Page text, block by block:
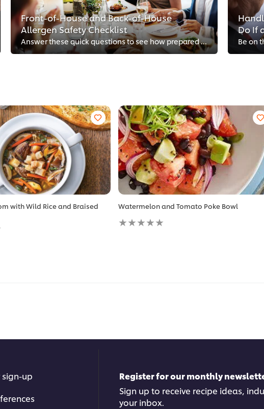
Front-of-House and Back-of-House
Allergen Safety Checklist
Answer these quick questions to see how prepared your restaurant is to accommodate guests with food allergies.
Do If
with Wild Rice and Braised
Watermelon and Tomato Poke Bowl
No
ratings
up
Register for our monthly
Sign up to receive recipe ideas,
your inbox.